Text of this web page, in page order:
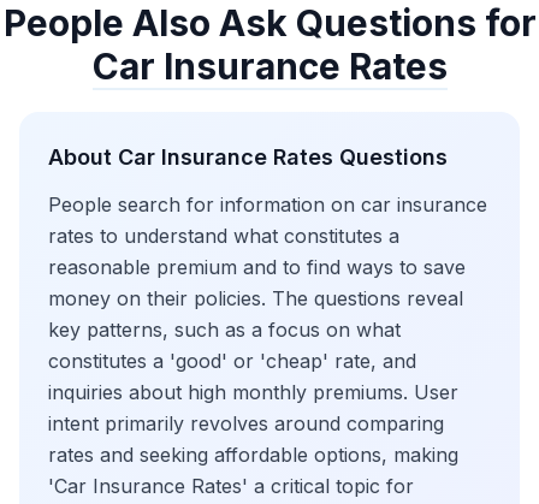
People Also Ask Questions for
Car Insurance Rates
About Car Insurance Rates Questions
People search for information on car insurance
rates to understand what constitutes a
reasonable premium and to find ways to save
money on their policies. The questions reveal
key patterns, such as a focus on what
constitutes a 'good' or 'cheap' rate, and
inquiries about high monthly premiums. User
intent primarily revolves around comparing
rates and seeking affordable options, making
'Car Insurance Rates' a critical topic for